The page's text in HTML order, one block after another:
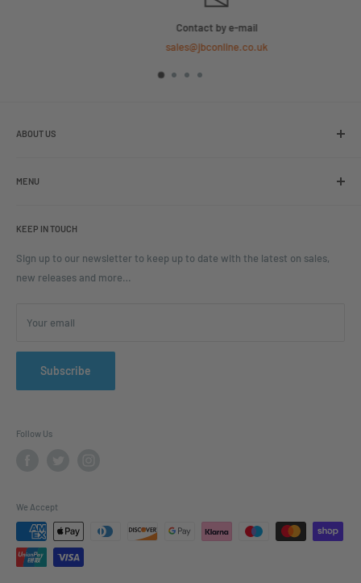
Contact by e-mail
sales@jbconline.co.uk
ABOUT US
including jars, bottles and caps.
MENU
Blogs
Ordering and Payment
Parcels & Pallet Delivery
Terms of Service
Contact
FAQ
KEEP IN TOUCH
Sign up to our newsletter to keep up to date with the latest on sales,
new releases and more…
Your email
Subscribe
Follow Us
We Accept